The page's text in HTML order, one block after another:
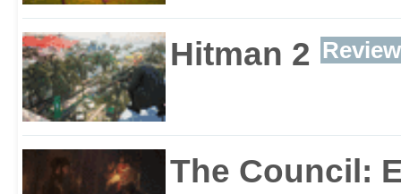
Hitman 2 Review
The Council: